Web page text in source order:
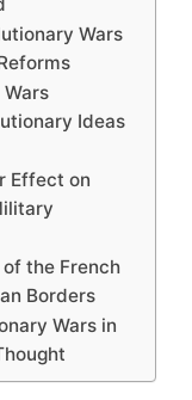
Wars
Ideas
Effect on
the French
Borders
Wars in